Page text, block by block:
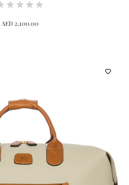
AED 2,100.00